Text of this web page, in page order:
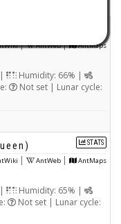
| AntWeb| AntMaps
Humidity: 66% |
Not set | Lunar cycle:
STATS
| AntWeb | AntMaps
Humidity: 65% |
Not set | Lunar cycle: